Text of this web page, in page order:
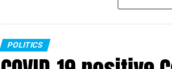
POLITICS